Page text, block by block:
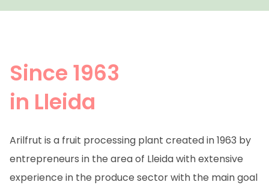
Private area
Since 1963
in Lleida
Arilfrut is a fruit processing plant created in 1963 by
entrepreneurs in the area of Lleida with extensive
experience in the produce sector with the main goal